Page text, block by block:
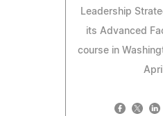
Leadership
its Advanced
course in